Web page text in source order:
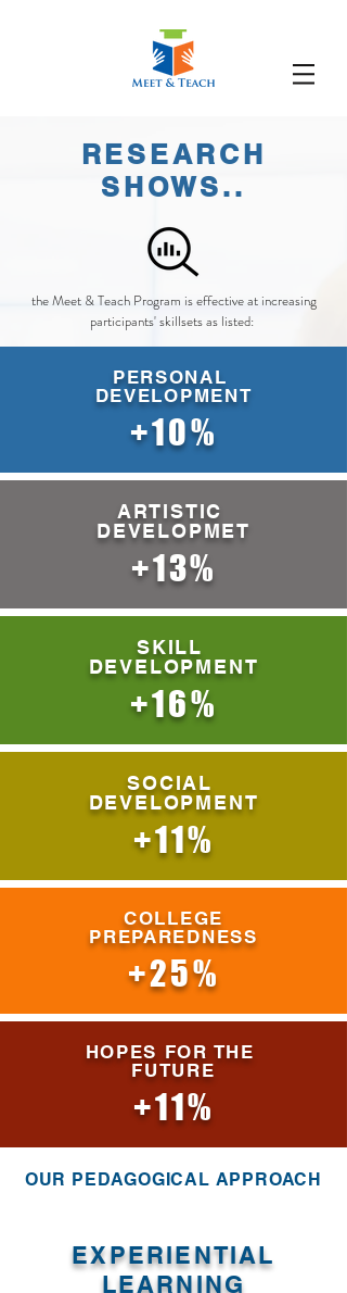
RESEARCH
SHOWS..
the Meet & Teach Program is effective at increasing
participants' skillsets as listed:
PERSONAL
DEVELOPMENT
+10%
ARTISTIC
DEVELOPMET
+13%
SKILL
DEVELOPMENT
+16%
SOCIAL
DEVELOPMENT
+11%
COLLEGE
PREPAREDNESS
+25%
HOPES FOR THE
FUTURE
+11%
OUR PEDAGOGICAL APPROACH
EXPERIENTIAL
LEARNING